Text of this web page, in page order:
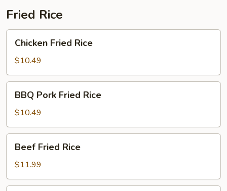
Fried Rice
Fried
Rice
Chicken Fried Rice
$10.49
Pork
Fried
Rice
BBQ Pork Fried Rice
$10.49
Fried
Rice
Beef Fried Rice
$11.99